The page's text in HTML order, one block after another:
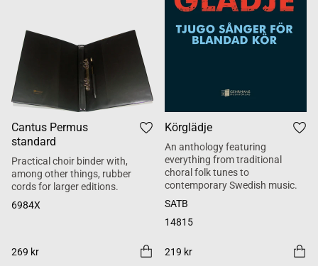
Cantus Permus
standard
Practical choir binder with,
among other things, rubber
cords for larger editions.
6984X
269 kr
Körglädje
An anthology featuring
everything from traditional
choral folk tunes to
contemporary Swedish music.
SATB
14815
219 kr